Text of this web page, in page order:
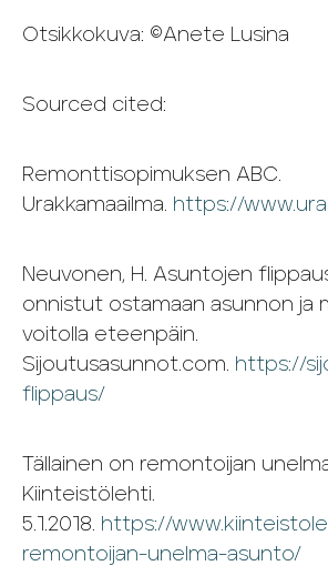
Otsikkokuva: ©Anete Lusina
Sourced cited:
Remonttisopimuksen ABC.
Urakkamaailma. https://
Neuvonen, H. Asuntojen
onnistut ostamaan asunnon ja
voitolla eteenpäin.
Sijoutusasunnot.com. https://
flippaus/
Tällainen on remontoijan
Kiinteistölehti.
5.1.2018. https://
remontoijan-unelma-asunto/